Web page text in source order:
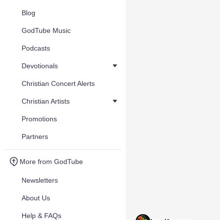
Blog
GodTube Music
Podcasts
Devotionals
Christian Concert Alerts
Christian Artists
Promotions
Partners
More from GodTube
Newsletters
About Us
Help & FAQs